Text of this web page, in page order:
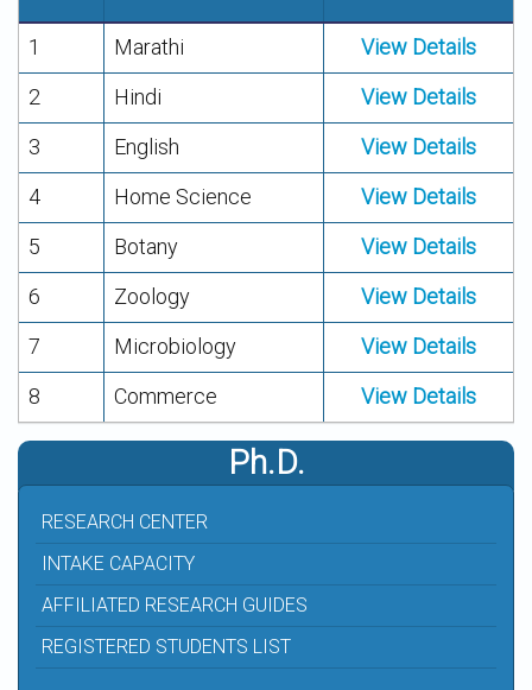
1 Marathi
View Details
2
Hindi
View Details
3
English
View Details
4
Home Science
View Details
5
Botany
View Details
6
Zoology
View Details
7
Microbiology
View Details
8
Commerce View Details
Ph.D.
RESEARCH CENTER
INTAKE CAPACITY
AFFILIATED RESEARCH GUIDES
REGISTERED STUDENTS LIST